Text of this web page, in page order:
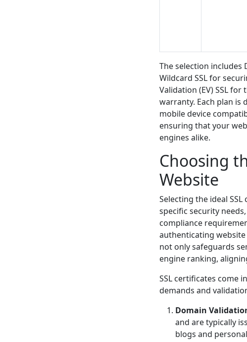
The selection includes
Wildcard SSL for
Validation (EV) SSL
warranty. Each plan is
mobile device
ensuring that your
engines alike.
Choosing
Website
Selecting the ideal
specific security
compliance
authenticating
not only safeguards
engine ranking,
SSL certificates come
demands and
Domain
and are typically
blogs and